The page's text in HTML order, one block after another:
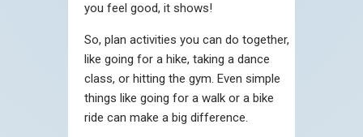
you feel good, it shows!
So, plan activities you can do together,
like going for a hike, taking a dance
class, or hitting the gym. Even simple
things like going for a walk or a bike
ride can make a big difference.